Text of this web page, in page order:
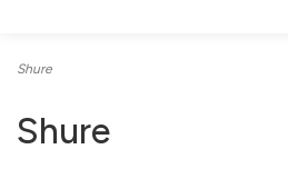
Shure
Shure